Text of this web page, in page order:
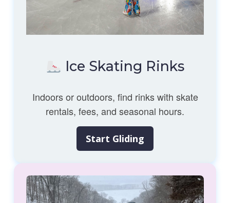
Ice Skating Rinks
Indoors or outdoors, find rinks with skate
rentals, fees, and seasonal hours.
Start Gliding